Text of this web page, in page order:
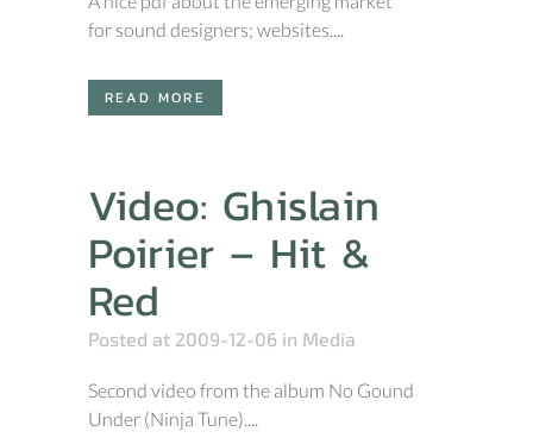
for sound designers; websites....
READ MORE
Video: Ghislain
Poirier – Hit &
Red
Posted at 2009-12-06 in Media
Second video from the album No Gound
Under (Ninja Tune)....